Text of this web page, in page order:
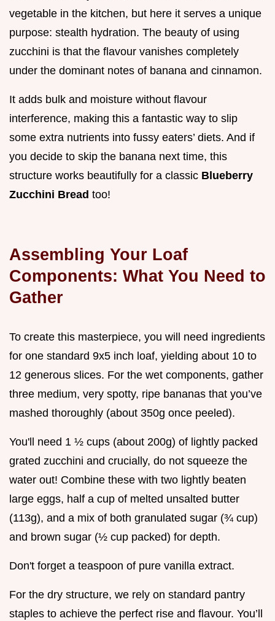
vegetable in the kitchen, but here it serves a unique
purpose: stealth hydration. The beauty of using
zucchini is that the flavour vanishes completely
under the dominant notes of banana and cinnamon.
It adds bulk and moisture without flavour
interference, making this a fantastic way to slip
some extra nutrients into fussy eaters’ diets. And if
you decide to skip the banana next time, this
structure works beautifully for a classic Blueberry
Zucchini Bread too!
Assembling Your Loaf
Components: What You Need to
Gather
To create this masterpiece, you will need ingredients
for one standard 9x5 inch loaf, yielding about 10 to
12 generous slices. For the wet components, gather
three medium, very spotty, ripe bananas that you’ve
mashed thoroughly (about 350g once peeled).
You'll need 1 ½ cups (about 200g) of lightly packed
grated zucchini and crucially, do not squeeze the
water out! Combine these with two lightly beaten
large eggs, half a cup of melted unsalted butter
(113g), and a mix of both granulated sugar (¾ cup)
and brown sugar (½ cup packed) for depth.
Don't forget a teaspoon of pure vanilla extract.
For the dry structure, we rely on standard pantry
staples to achieve the perfect rise and flavour. You’ll